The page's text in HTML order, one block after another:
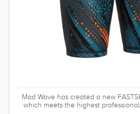
Mad Wave has created a new
which meets the highest